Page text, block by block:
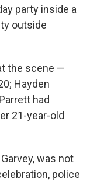
party inside a
outside
the scene —
Hayden
had
21-year-old
was not
police